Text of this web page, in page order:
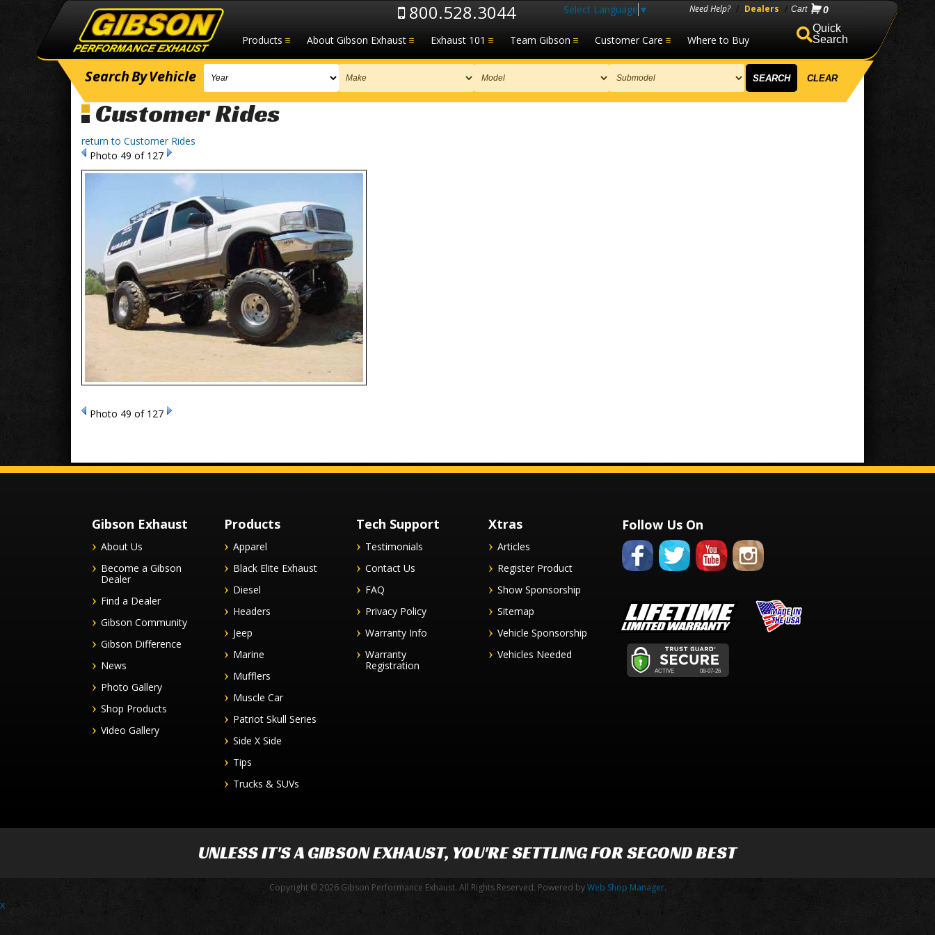
Products About Gibson Exhaust Exhaust 101 Team Gibson Customer Care Where to Buy
800.528.3044 Select Language ▼ Need Help? / Dealers / 0
Search
SearchByVehicle SEARCH CLEAR
Customer Rides
return to Customer Rides
Photo 49 of 127
Photo 49 of 127
Gibson Exhaust
About Us
Become a Gibson
Dealer
Find a Dealer
Gibson Community
Gibson Difference
News
Photo Gallery
Shop Products
Video Gallery
Products
Apparel
Black Elite Exhaust
Diesel
Headers
Jeep
Marine
Mufflers
Muscle Car
Patriot Skull Series
Side X Side
Tips
Trucks & SUVs
Tech Support
Testimonials
Contact Us
FAQ
Privacy Policy
Warranty Info
Warranty
Registration
Xtras
Articles
Register Product
Show Sponsorship
Sitemap
Vehicle Sponsorship
Vehicles Needed
Follow Us On
UNLESS IT'S AGIBSON EXHAUST, YOU'RE SETTLING FOR SECOND BEST
Copyright © 2026 Gibson Performance Exhaust. All Rights Reserved. Powered byWeb Shop Manager.
x -->